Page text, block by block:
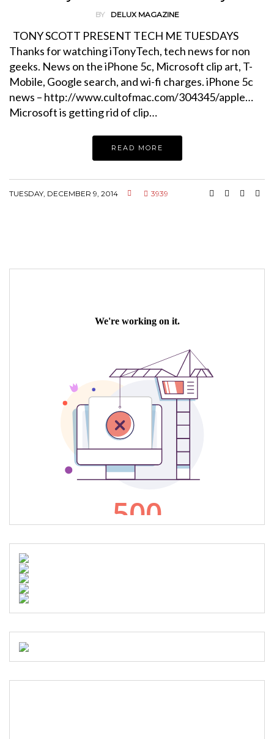
BY DELUX MAGAZINE
TONY SCOTT PRESENT TECH ME TUESDAYS
Thanks for watching iTonyTech, tech news for non
geeks. News on the iPhone 5c, Microsoft clip art, T-
Mobile, Google search, and wi-fi charges. iPhone 5c
news – http://www.cultofmac.com/304345/apple…
Microsoft is getting rid of clip…
READ MORE
TUESDAY, DECEMBER 9, 2014 3939